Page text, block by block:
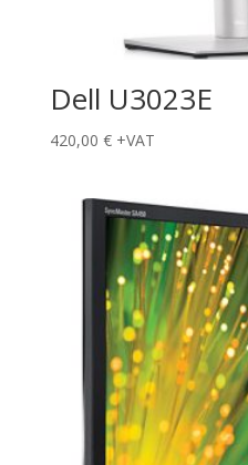
Dell U3023E
420,00 € +VAT